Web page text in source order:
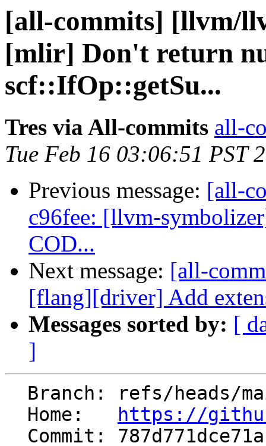
[all-commits] [llvm/
[mlir] Don't return
scf::IfOp::getSu...
Tres via All-commits all-
Tue Feb 16 03:06:51 PST
Previous message: [all-
c96fee: [llvm-
COD...
Next message: [all-
[flang][driver] Add
Messages sorted by: [
]
  Home:
https://